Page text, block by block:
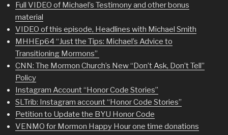
Full VIDEO of Michael’s Testimony and other bonus
material
VIDEO of this episode, Headlines with Michael Smith
MHHEp64 “Just the Tips: Michael’s Advice to
Transitioning Mormons”
CNN: The Mormon Church’s New “Don’t Ask, Don’t Tell”
Policy
Instagram Account “Honor Code Stories”
SLTrib: Instagram account “Honor Code Stories”
Petition to Update the BYU Honor Code
VENMO for Mormon Happy Hour one time donations